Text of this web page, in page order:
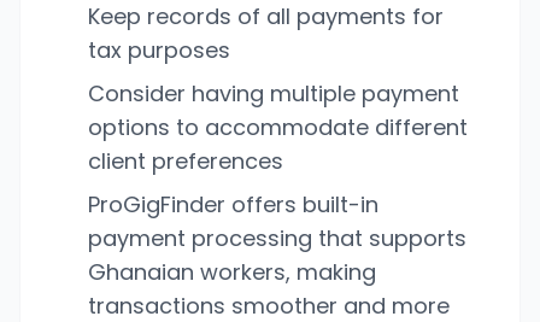
Keep records of all payments for
tax purposes
Consider having multiple payment
options to accommodate different
client preferences
ProGigFinder offers built-in
payment processing that supports
Ghanaian workers, making
transactions smoother and more